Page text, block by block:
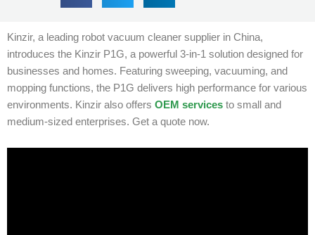
Kinzir, a leading robot vacuum cleaner supplier in China,
introduces the Kinzir P1G, a powerful 3-in-1 solution designed for
businesses and homes. Featuring sweeping, vacuuming, and
mopping functions, the P1G delivers high performance for various
environments. Kinzir also offers OEM services to small and
medium-sized enterprises. Get a quote now.